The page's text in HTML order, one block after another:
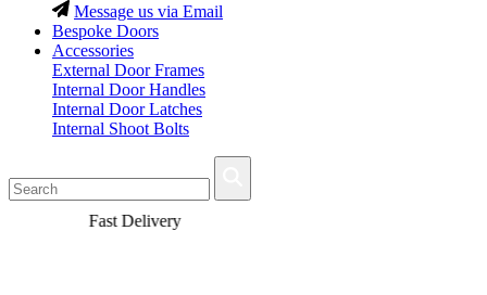
Message us via Email
Bespoke Doors
Accessories
External Door Frames
Internal Door Handles
Internal Door Latches
Internal Shoot Bolts
Fast Delivery